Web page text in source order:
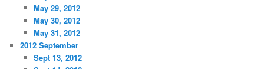
May 29, 2012
May 30, 2012
May 31, 2012
2012 September
Sept 13, 2012